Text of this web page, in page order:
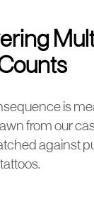
is
from our
against